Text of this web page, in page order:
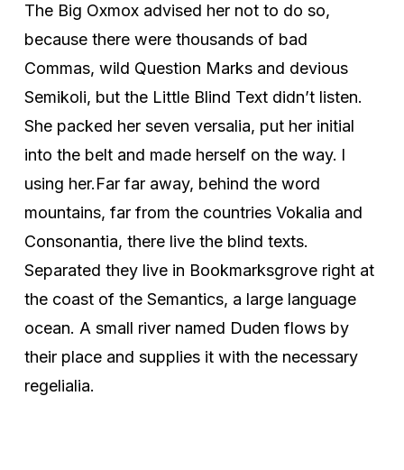
The Big Oxmox advised her not to do so,
because there were thousands of bad
Commas, wild Question Marks and devious
Semikoli, but the Little Blind Text didn’t listen.
She packed her seven versalia, put her initial
into the belt and made herself on the way. l
using her.Far far away, behind the word
mountains, far from the countries Vokalia and
Consonantia, there live the blind texts.
Separated they live in Bookmarksgrove right at
the coast of the Semantics, a large language
ocean. A small river named Duden flows by
their place and supplies it with the necessary
regelialia.